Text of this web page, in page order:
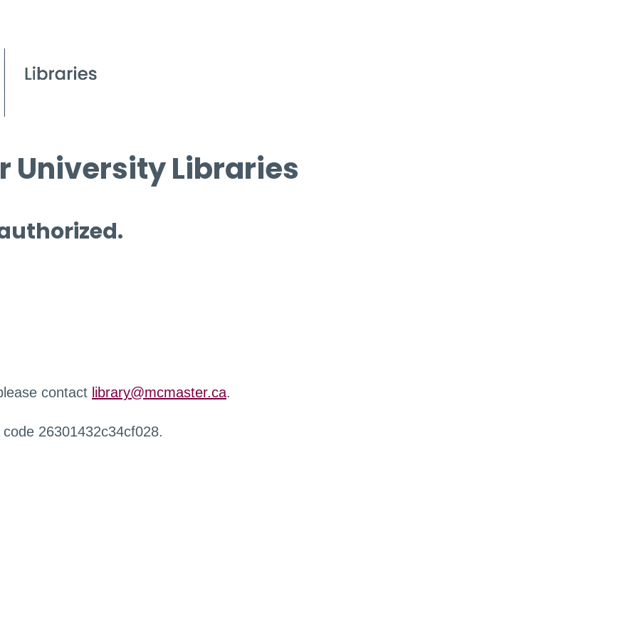
University Libraries
contact library@mcmaster.ca.
26301432c34cf028.